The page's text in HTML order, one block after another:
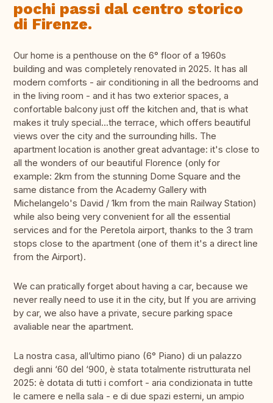
pochi passi dal centro storico
di Firenze.
Our home is a penthouse on the 6° floor of a 1960s
building and was completely renovated in 2025. It has all
modern comforts - air conditioning in all the bedrooms and
in the living room - and it has two exterior spaces, a
confortable balcony just off the kitchen and, that is what
makes it truly special...the terrace, which offers beautiful
views over the city and the surrounding hills. The
apartment location is another great advantage: it's close to
all the wonders of our beautiful Florence (only for
example: 2km from the stunning Dome Square and the
same distance from the Academy Gallery with
Michelangelo's David / 1km from the main Railway Station)
while also being very convenient for all the essential
services and for the Peretola airport, thanks to the 3 tram
stops close to the apartment (one of them it's a direct line
from the Airport).
We can pratically forget about having a car, because we
never really need to use it in the city, but If you are arriving
by car, we also have a private, secure parking space
avaliable near the apartment.
La nostra casa, all’ultimo piano (6° Piano) di un palazzo
degli anni ‘60 del ‘900, è stata totalmente ristrutturata nel
2025: è dotata di tutti i comfort - aria condizionata in tutte
le camere e nella sala - e di due spazi esterni, un ampio